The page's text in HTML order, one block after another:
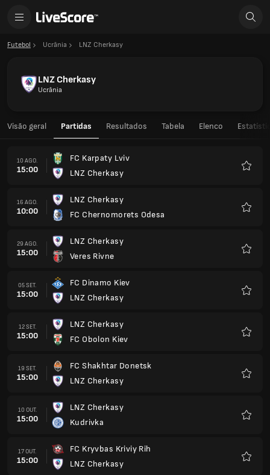
Futebol Ucrânia LNZ Cherkasy
LNZ Cherkasy
Ucrânia
Visão geral Partidas Resultados Tabela Elenco
10 AGO.
15:00
FC Karpaty Lviv
LNZ Cherkasy
16 AGO.
10:00
LNZ Cherkasy
FC Chernomorets Odesa
29 AGO.
15:00
LNZ Cherkasy
Veres Rivne
05 SET.
15:00
FC Dinamo Kiev
LNZ Cherkasy
12 SET.
15:00
LNZ Cherkasy
FC Obolon Kiev
19 SET.
15:00
FC Shakhtar Donetsk
LNZ Cherkasy
10 OUT.
15:00
LNZ Cherkasy
Kudrivka
17 OUT.
15:00
FC Kryvbas Kriviy Rih
LNZ Cherkasy